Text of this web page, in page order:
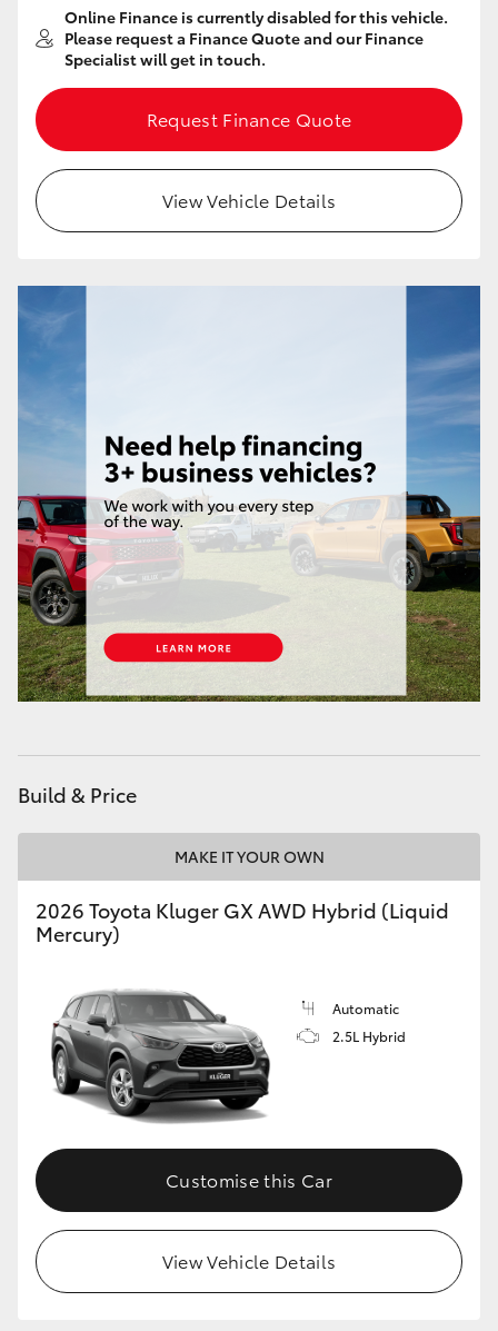
LandCruiser 300
Utes & Vans
HiLux
LandCruiser 70
Coaster
GR & Performance
GR Yaris
GR86
GR Corolla
HiLux GVM Upgrade Option
Toyota Warranty Advantage
Enquiries
Online Finance is currently disabled for this vehicle.
Please request a Finance Quote and our Finance
Specialist will get in touch.
Request Finance Quote
View Vehicle Details
Build & Price
MAKE IT YOUR OWN
2026 Toyota Kluger GX AWD Hybrid (Liquid
Mercury)
Automatic
2.5L Hybrid
Customise this Car
View Vehicle Details